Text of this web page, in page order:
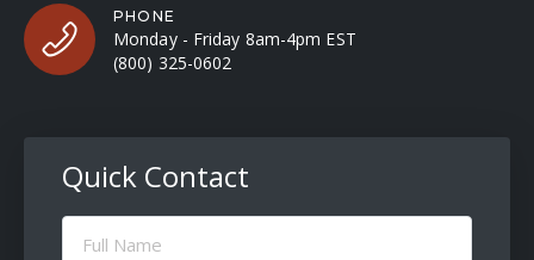
PHONE
Monday - Friday 8am-4pm EST
(800) 325-0602
Quick Contact
Full